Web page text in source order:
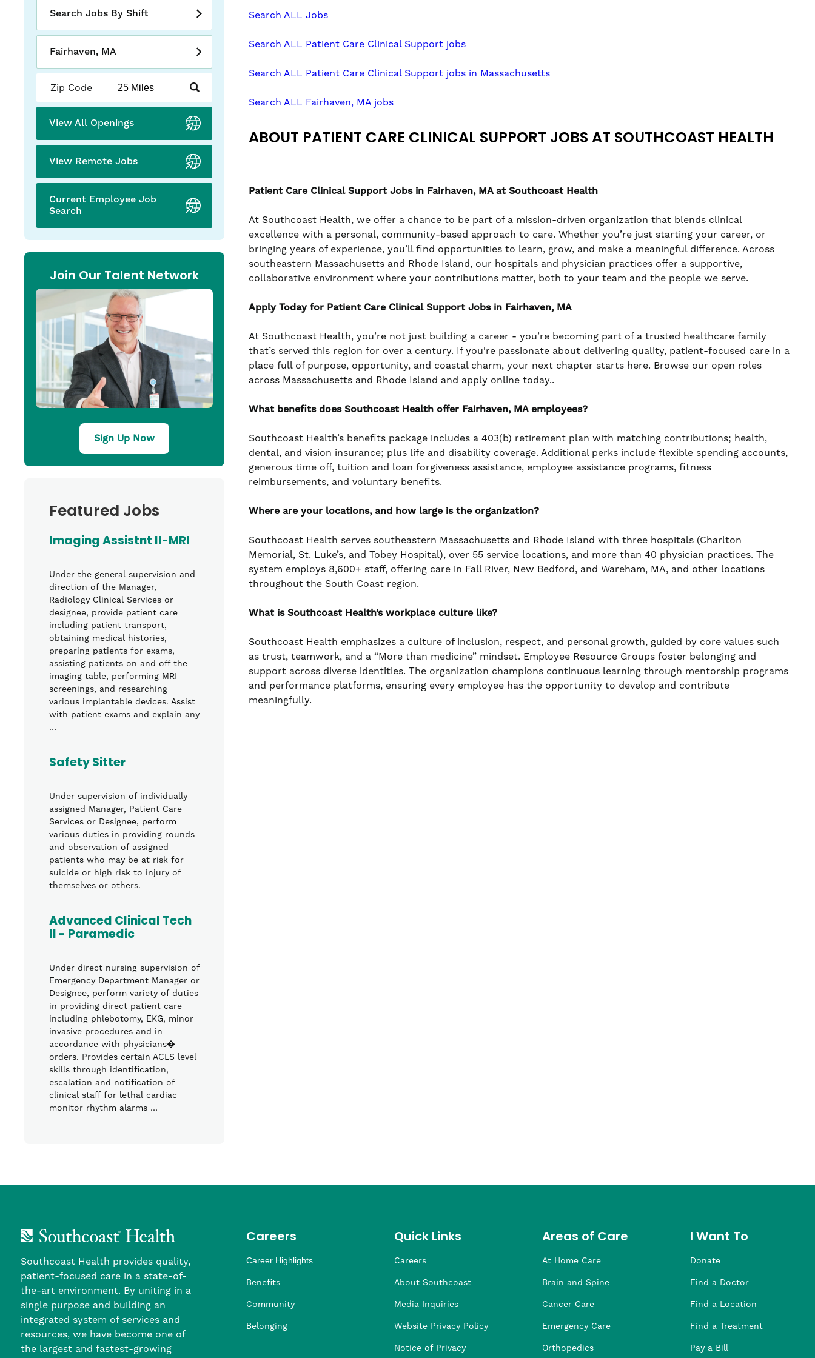
Search Jobs By Shift
Fairhaven, MA
Submit
Code
and
Radius
Search
View All Openings
View Remote Jobs
Current Employee Job
Search
Search ALL Jobs
Search ALL Patient Care Clinical Support jobs
Search ALL Patient Care Clinical Support jobs in Massachusetts
Search ALL Fairhaven, MA jobs
ABOUT PATIENT CARE CLINICAL SUPPORT JOBS AT SOUTHCOAST HEALTH
Patient Care Clinical Support Jobs in Fairhaven, MA at Southcoast Health
At Southcoast Health, we offer a chance to be part of a mission-driven organization that blends clinical
excellence with a personal, community-based approach to care. Whether you’re just starting your career, or
bringing years of experience, you’ll find opportunities to learn, grow, and make a meaningful difference. Across
southeastern Massachusetts and Rhode Island, our hospitals and physician practices offer a supportive,
collaborative environment where your contributions matter, both to your team and the people we serve.
Apply Today for Patient Care Clinical Support Jobs in Fairhaven, MA
At Southcoast Health, you’re not just building a career - you’re becoming part of a trusted healthcare family
that’s served this region for over a century. If you're passionate about delivering quality, patient-focused care in a
place full of purpose, opportunity, and coastal charm, your next chapter starts here. Browse our open roles
across Massachusetts and Rhode Island and apply online today..
What benefits does Southcoast Health offer Fairhaven, MA employees?
Southcoast Health’s benefits package includes a 403(b) retirement plan with matching contributions; health,
dental, and vision insurance; plus life and disability coverage. Additional perks include flexible spending accounts,
generous time off, tuition and loan forgiveness assistance, employee assistance programs, fitness
reimbursements, and voluntary benefits.
Where are your locations, and how large is the organization?
Southcoast Health serves southeastern Massachusetts and Rhode Island with three hospitals (Charlton
Memorial, St. Luke’s, and Tobey Hospital), over 55 service locations, and more than 40 physician practices. The
system employs 8,600+ staff, offering care in Fall River, New Bedford, and Wareham, MA, and other locations
throughout the South Coast region.
What is Southcoast Health’s workplace culture like?
Southcoast Health emphasizes a culture of inclusion, respect, and personal growth, guided by core values such
as trust, teamwork, and a “More than medicine” mindset. Employee Resource Groups foster belonging and
support across diverse identities. The organization champions continuous learning through mentorship programs
and performance platforms, ensuring every employee has the opportunity to develop and contribute
meaningfully.
Join Our Talent Network
Sign Up Now
Featured Jobs
Imaging Assistnt II-MRI
Under the general supervision and
direction of the Manager,
Radiology Clinical Services or
designee, provide patient care
including patient transport,
obtaining medical histories,
preparing patients for exams,
assisting patients on and off the
imaging table, performing MRI
screenings, and researching
various implantable devices. Assist
with patient exams and explain any
…
Safety Sitter
Under supervision of individually
assigned Manager, Patient Care
Services or Designee, perform
various duties in providing rounds
and observation of assigned
patients who may be at risk for
suicide or high risk to injury of
themselves or others.
Advanced Clinical Tech
II - Paramedic
Under direct nursing supervision of
Emergency Department Manager or
Designee, perform variety of duties
in providing direct patient care
including phlebotomy, EKG, minor
invasive procedures and in
accordance with physicians�
orders. Provides certain ACLS level
skills through identification,
escalation and notification of
clinical staff for lethal cardiac
monitor rhythm alarms …
Southcoast Health provides quality,
patient-focused care in a state-of-
the-art environment. By uniting in a
single purpose and building an
integrated system of services and
resources, we have become one of
the largest and fastest-growing
Careers
Career Highlights
Nursing
Providers
Leadership
Allied Health
MTM Staffing
Benefits
Community
Belonging
Quick Links
Careers
About Southcoast
Media Inquiries
Website Privacy Policy
Notice of Privacy
Areas of Care
At Home Care
Brain and Spine
Cancer Care
Emergency Care
Orthopedics
I Want To
Donate
Find a Doctor
Find a Location
Find a Treatment
Pay a Bill